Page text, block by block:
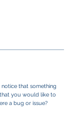
that something
that you would like to
a bug or issue?